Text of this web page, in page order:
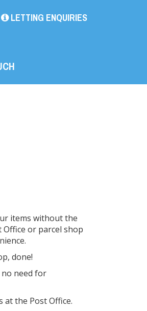
LETTING ENQUIRIES
items without the
or parcel shop
done!
need for
at the Post Office.